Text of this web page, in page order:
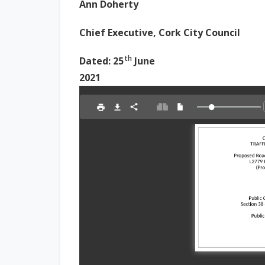
Ann Doherty
Chief Executive, Cork City Council
Dated: 25th June
2021